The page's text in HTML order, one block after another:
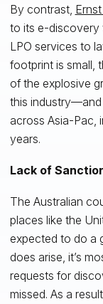
By contrast,
to its e-discovery
LPO services to
footprint is small,
of the explosive
this industry—and
across Asia-Pac,
years.
Lack of
The Australian
places like the
expected to do a
does arise, it’s
requests for
missed. As a